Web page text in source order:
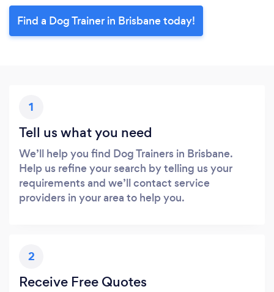
Find a Dog Trainer in Brisbane today!
1
Tell us what you need
We’ll help you find Dog Trainers in Brisbane.
Help us refine your search by telling us your
requirements and we’ll contact service
providers in your area to help you.
2
Receive Free Quotes